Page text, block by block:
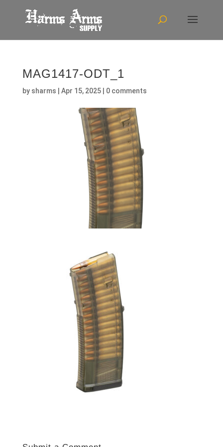
MAG1417-ODT_1
by sharms Apr 15, 2025| 0 comments